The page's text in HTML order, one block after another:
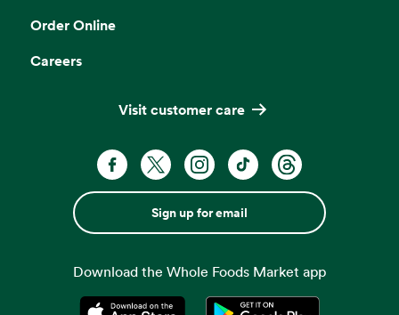
Order Online
Careers
Visit customer care
Sign up for email
Download the Whole Foods Market app